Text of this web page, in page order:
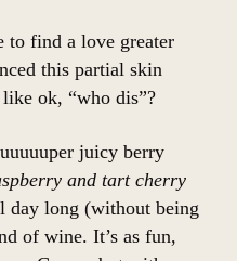
to find a love greater
this partial skin
ok, “who dis”?
juicy berry
and tart cherry
day long (without being
of wine. It’s as fun,